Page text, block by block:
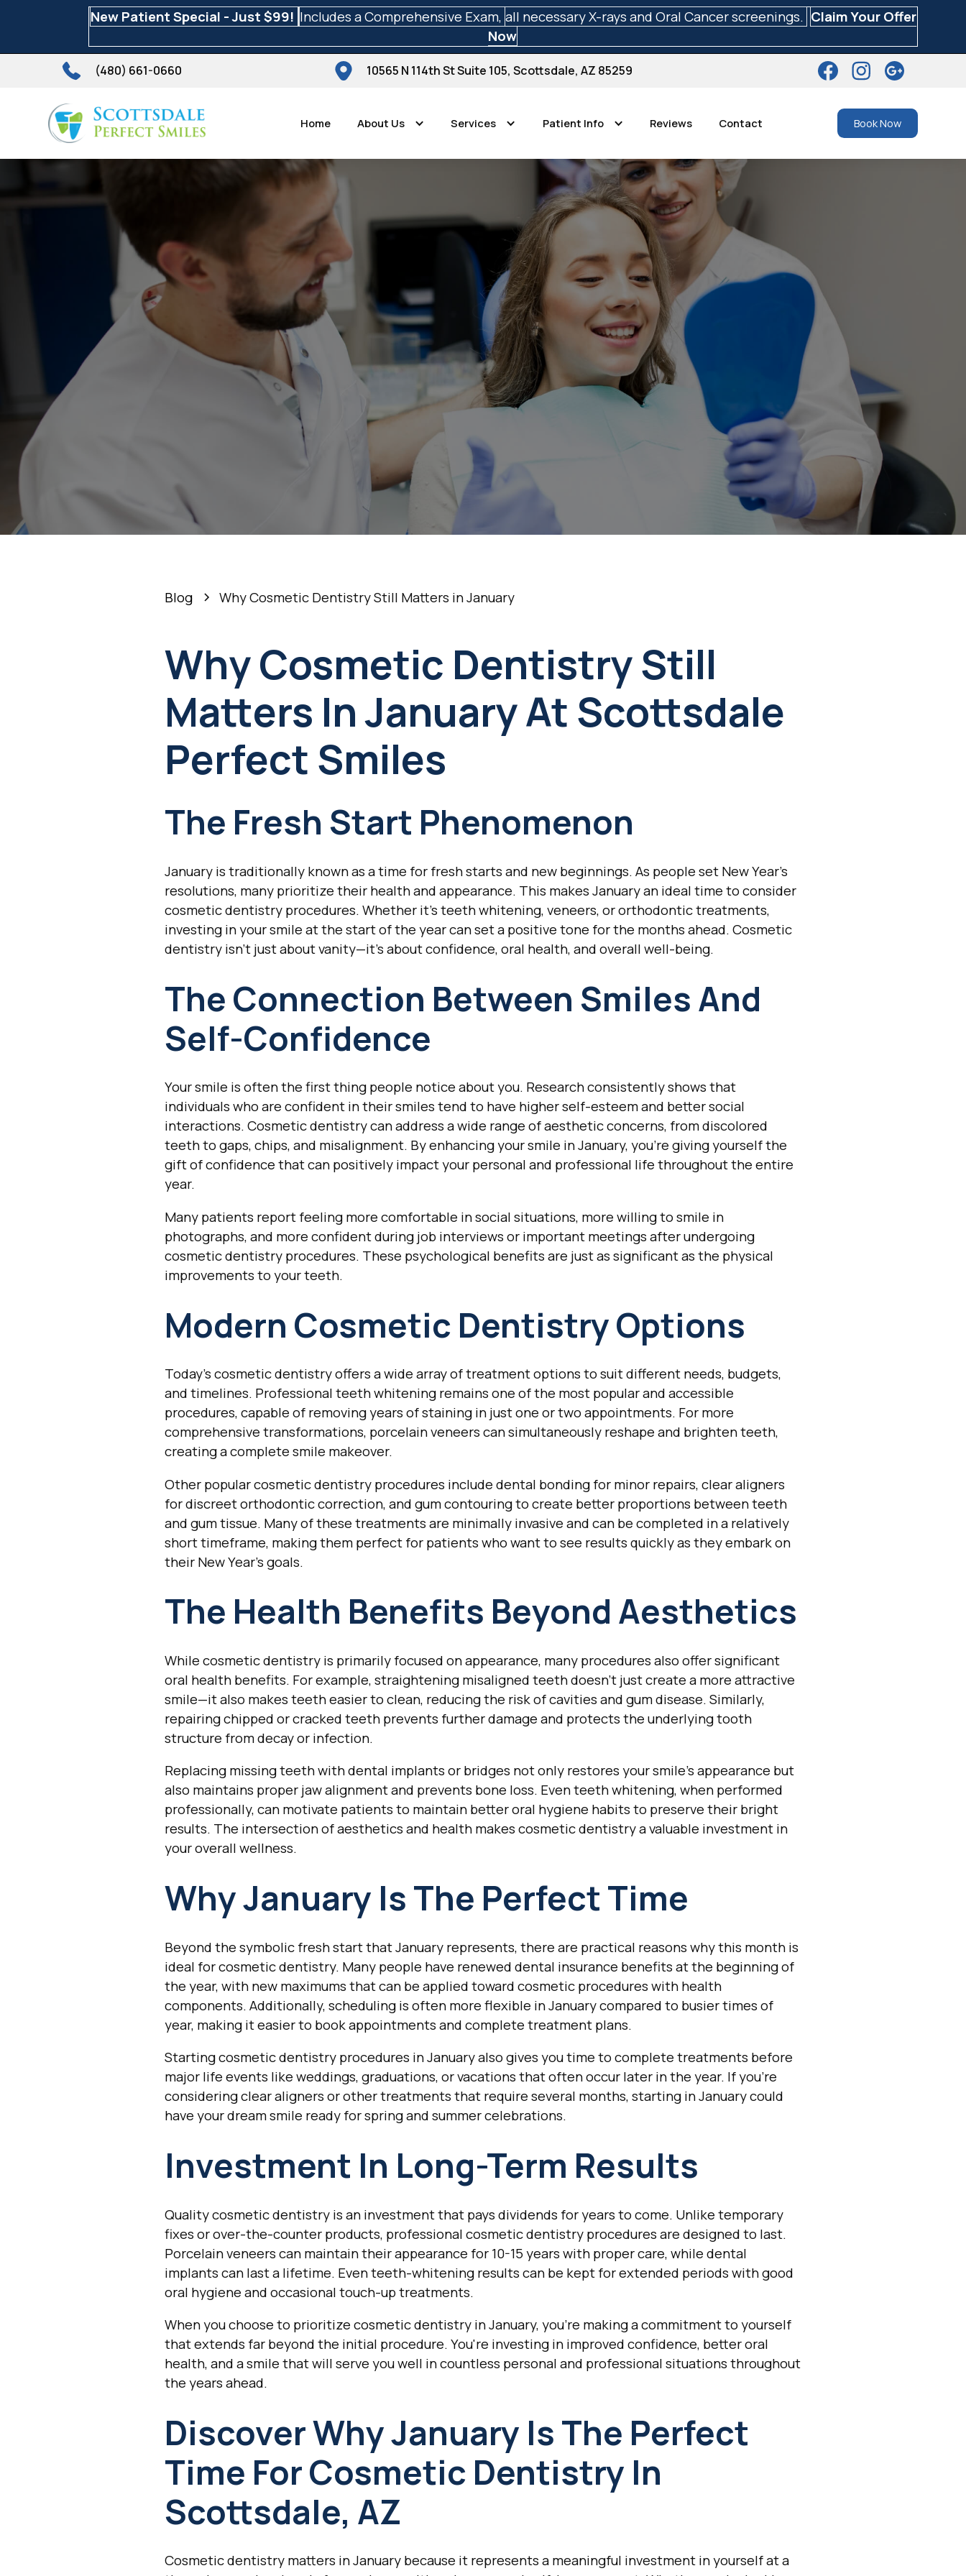
New Patient Special - Just $99! Includes a Comprehensive Exam, all necessary X-rays and Oral Cancer screenings. Claim Your Offer
Now
(480) 661-0660 10565 N 114th St Suite 105, Scottsdale, AZ 85259
Home About Us Services Patient Info Reviews Contact Book Now
Scottsdale Perfect Smiles
Why Cosmetic Dentistry Still
Matters in January
5 Min Read
Blog Why Cosmetic Dentistry Still Matters in January
Why Cosmetic Dentistry Still
Matters In January At Scottsdale
Perfect Smiles
The Fresh Start Phenomenon
January is traditionally known as a time for fresh starts and new beginnings. As people set New Year's
resolutions, many prioritize their health and appearance. This makes January an ideal time to consider
cosmetic dentistry procedures. Whether it's teeth whitening, veneers, or orthodontic treatments,
investing in your smile at the start of the year can set a positive tone for the months ahead. Cosmetic
dentistry isn't just about vanity—it's about confidence, oral health, and overall well-being.
The Connection Between Smiles And
Self-Confidence
Your smile is often the first thing people notice about you. Research consistently shows that
individuals who are confident in their smiles tend to have higher self-esteem and better social
interactions. Cosmetic dentistry can address a wide range of aesthetic concerns, from discolored
teeth to gaps, chips, and misalignment. By enhancing your smile in January, you're giving yourself the
gift of confidence that can positively impact your personal and professional life throughout the entire
year.
Many patients report feeling more comfortable in social situations, more willing to smile in
photographs, and more confident during job interviews or important meetings after undergoing
cosmetic dentistry procedures. These psychological benefits are just as significant as the physical
improvements to your teeth.
Modern Cosmetic Dentistry Options
Today's cosmetic dentistry offers a wide array of treatment options to suit different needs, budgets,
and timelines. Professional teeth whitening remains one of the most popular and accessible
procedures, capable of removing years of staining in just one or two appointments. For more
comprehensive transformations, porcelain veneers can simultaneously reshape and brighten teeth,
creating a complete smile makeover.
Other popular cosmetic dentistry procedures include dental bonding for minor repairs, clear aligners
for discreet orthodontic correction, and gum contouring to create better proportions between teeth
and gum tissue. Many of these treatments are minimally invasive and can be completed in a relatively
short timeframe, making them perfect for patients who want to see results quickly as they embark on
their New Year's goals.
The Health Benefits Beyond Aesthetics
While cosmetic dentistry is primarily focused on appearance, many procedures also offer significant
oral health benefits. For example, straightening misaligned teeth doesn't just create a more attractive
smile—it also makes teeth easier to clean, reducing the risk of cavities and gum disease. Similarly,
repairing chipped or cracked teeth prevents further damage and protects the underlying tooth
structure from decay or infection.
Replacing missing teeth with dental implants or bridges not only restores your smile's appearance but
also maintains proper jaw alignment and prevents bone loss. Even teeth whitening, when performed
professionally, can motivate patients to maintain better oral hygiene habits to preserve their bright
results. The intersection of aesthetics and health makes cosmetic dentistry a valuable investment in
your overall wellness.
Why January Is The Perfect Time
Beyond the symbolic fresh start that January represents, there are practical reasons why this month is
ideal for cosmetic dentistry. Many people have renewed dental insurance benefits at the beginning of
the year, with new maximums that can be applied toward cosmetic procedures with health
components. Additionally, scheduling is often more flexible in January compared to busier times of
year, making it easier to book appointments and complete treatment plans.
Starting cosmetic dentistry procedures in January also gives you time to complete treatments before
major life events like weddings, graduations, or vacations that often occur later in the year. If you're
considering clear aligners or other treatments that require several months, starting in January could
have your dream smile ready for spring and summer celebrations.
Investment In Long-Term Results
Quality cosmetic dentistry is an investment that pays dividends for years to come. Unlike temporary
fixes or over-the-counter products, professional cosmetic dentistry procedures are designed to last.
Porcelain veneers can maintain their appearance for 10-15 years with proper care, while dental
implants can last a lifetime. Even teeth-whitening results can be kept for extended periods with good
oral hygiene and occasional touch-up treatments.
When you choose to prioritize cosmetic dentistry in January, you're making a commitment to yourself
that extends far beyond the initial procedure. You're investing in improved confidence, better oral
health, and a smile that will serve you well in countless personal and professional situations throughout
the years ahead.
Discover Why January Is The Perfect
Time For Cosmetic Dentistry In
Scottsdale, AZ
Cosmetic dentistry matters in January because it represents a meaningful investment in yourself at a